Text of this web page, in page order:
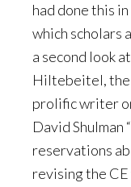
had done this
which scholars
a second look
Hiltebeitel, the
prolific writer
David Shulman
reservations
revising the CE